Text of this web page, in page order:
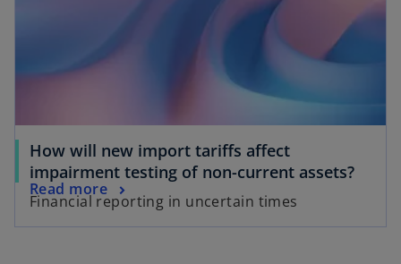
How will new import tariffs affect
impairment testing of non-current assets?
Financial reporting in uncertain times
Read more